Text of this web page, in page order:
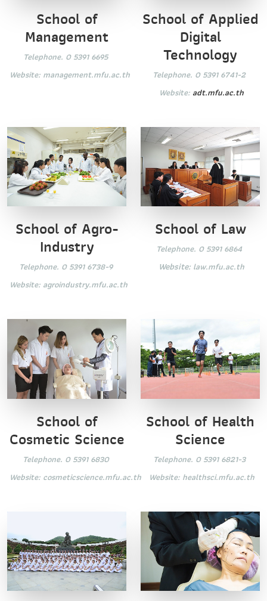
School of
Management
Telephone. 0 5391 6695
Website: management.mfu.ac.th
School of Applied
Digital
Technology
Telephone. 0 5391 6741-2
Website: adt.mfu.ac.th
School of Agro-
Industry
Telephone. 0 5391 6738-9
Website: agroindustry.mfu.ac.th
School of Law
Telephone. 0 5391 6864
Website: law.mfu.ac.th
School of
Cosmetic Science
Telephone. 0 5391 6830
Website: cosmeticscience.mfu.ac.th
School of Health
Science
Telephone. 0 5391 6821-3
Website: healthsci.mfu.ac.th